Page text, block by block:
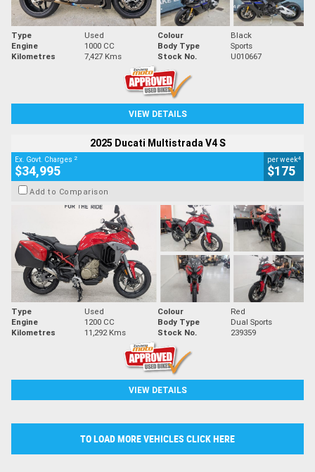
Type Used Colour
Black
Engine
1000 CC Body Type
Sports
Kilometres
7,427 Kms Stock No. U010667
VIEW DETAILS
2025 Ducati Multistrada V4 S
Ex. Govt. Charges 2
$34,995
per week4
$175
Add to Comparison
Type Used Colour
Red
Engine
1200 CC Body Type
Dual Sports
Kilometres
11,292 Kms Stock No. 239359
VIEW DETAILS
TO LOAD MORE VEHICLES CLICK HERE